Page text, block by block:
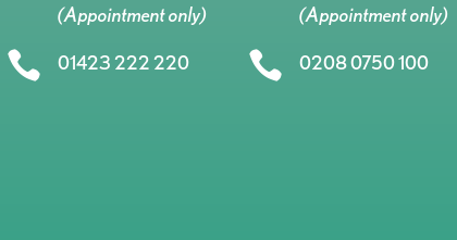
(Appointment only)
 01423 222 220
(Appointment only)
 0208 0750 100